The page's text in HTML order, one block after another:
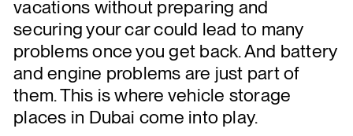
vacations without preparing and
securing your car could lead to many
problems once you get back. And battery
and engine problems are just part of
them. This is where vehicle storage
places in Dubai come into play.